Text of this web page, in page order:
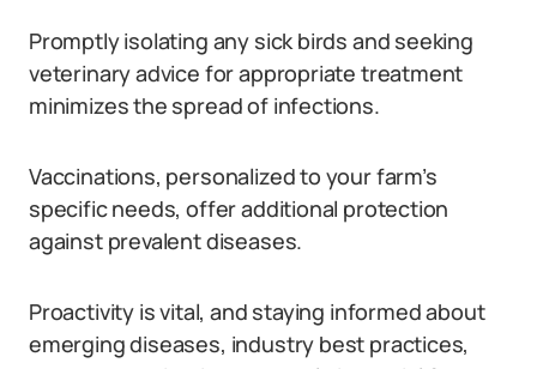
Promptly isolating any sick birds and seeking
veterinary advice for appropriate treatment
minimizes the spread of infections.
Vaccinations, personalized to your farm’s
specific needs, offer additional protection
against prevalent diseases.
Proactivity is vital, and staying informed about
emerging diseases, industry best practices,